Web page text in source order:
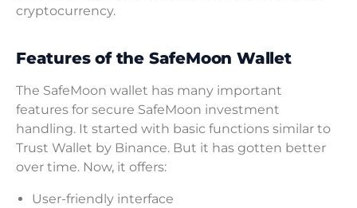
cryptocurrency.
Features of the SafeMoon Wallet
The SafeMoon wallet has many important
features for secure SafeMoon investment
handling. It started with basic functions similar to
Trust Wallet by Binance. But it has gotten better
over time. Now, it offers:
User-friendly interface